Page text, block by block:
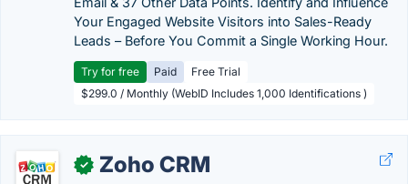
Your Engaged Website Visitors into Sales-Ready
Leads – Before You Commit a Single Working Hour.
Try for free Paid
Free Trial
$299.0 / Monthly (WebID Includes 1,000 Identifications )
✓ Zoho CRM